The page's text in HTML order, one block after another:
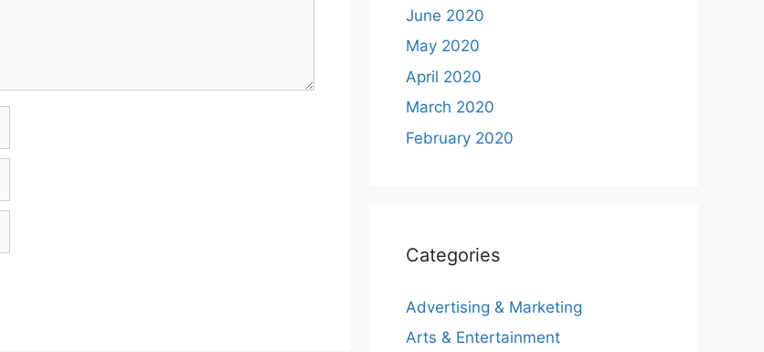
June 2020
May 2020
April 2020
March 2020
February 2020
Categories
Advertising & Marketing
Arts & Entertainment